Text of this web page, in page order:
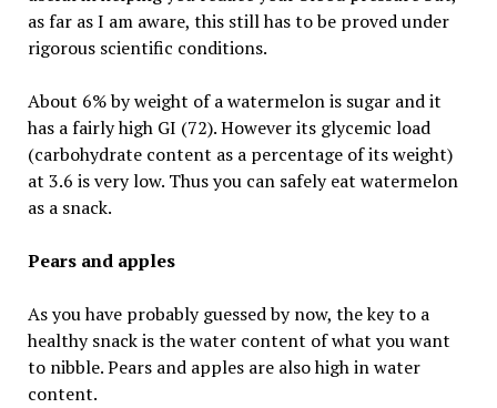
as far as I am aware, this still has to be proved under
rigorous scientific conditions.
About 6% by weight of a watermelon is sugar and it
has a fairly high GI (72). However its glycemic load
(carbohydrate content as a percentage of its weight)
at 3.6 is very low. Thus you can safely eat watermelon
as a snack.
Pears and apples
As you have probably guessed by now, the key to a
healthy snack is the water content of what you want
to nibble. Pears and apples are also high in water
content.